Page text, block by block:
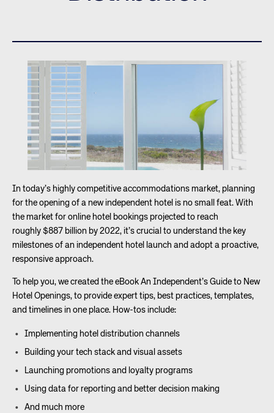
In today’s highly competitive accommodations market, planning
for the opening of a new independent hotel is no small feat. With
the market for online hotel bookings projected to reach
roughly $887 billion by 2022, it’s crucial to understand the key
milestones of an independent hotel launch and adopt a proactive,
responsive approach.
To help you, we created the eBook An Independent’s Guide to New
Hotel Openings, to provide expert tips, best practices, templates,
and timelines in one place. How-tos include:
Implementing hotel distribution channels
Building your tech stack and visual assets
Launching promotions and loyalty programs
Using data for reporting and better decision making
And much more